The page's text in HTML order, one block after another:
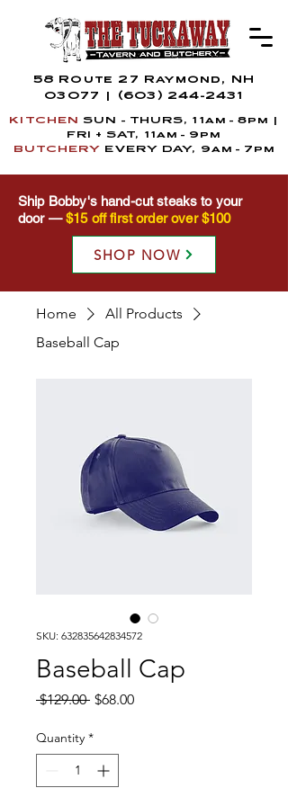
58 Route 27 Raymond, NH
03077
(603) 244-2431
KITCHEN
SUN - THURS, 11am - 8pm |
FRI + SAT,
11am - 9pm
BUTCHERY
EVERY DAY, 9am - 7pm
Ship Bobby's hand-cut steaks to your
door —$15 off first order over $100
SHOP NOW
Home
All Products
Baseball Cap
SKU: 632835642834572
Baseball Cap
$129.00 Regular
$68.00Sale
Quantity *